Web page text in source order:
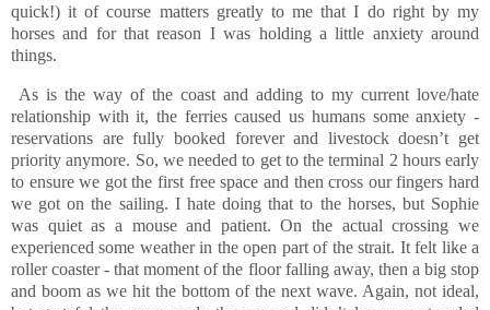
quick!) it of course matters greatly to me that I do right by my
horses and for that reason I was holding a little anxiety around
things.
As is the way of the coast and adding to my current love/hate
relationship with it, the ferries caused us humans some anxiety -
reservations are fully booked forever and livestock doesn’t get
priority anymore. So, we needed to get to the terminal 2 hours early
to ensure we got the first free space and then cross our fingers hard
we got on the sailing. I hate doing that to the horses, but Sophie
was quiet as a mouse and patient. On the actual crossing we
experienced some weather in the open part of the strait. It felt like a
roller coaster - that moment of the floor falling away, then a big stop
and boom as we hit the bottom of the next wave. Again, not ideal,